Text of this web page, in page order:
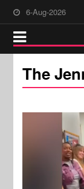
6-Aug-2026
The